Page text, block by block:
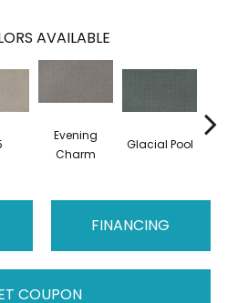
AVAILABLE
Evening
Charm
Glacial Pool
FINANCING
COUPON